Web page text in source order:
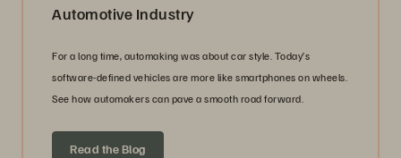
Automotive Industry
For a long time, automaking was about car style. Today’s
software-defined vehicles are more like smartphones on wheels.
See how automakers can pave a smooth road forward.
Read the Blog